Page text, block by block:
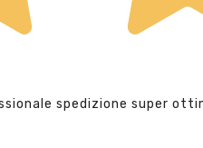
spedizione super